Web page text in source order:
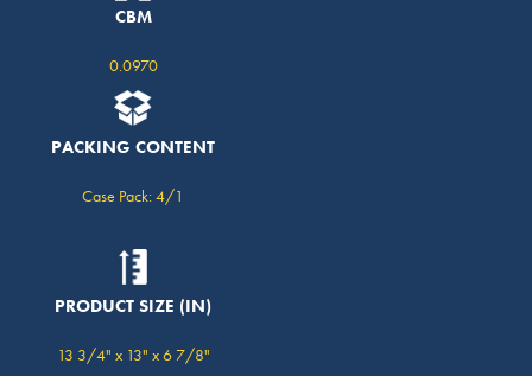
CBM
0.0970
PACKING CONTENT
Case Pack: 4/1
PRODUCT SIZE (IN)
13 3/4" x 13" x 6 7/8"